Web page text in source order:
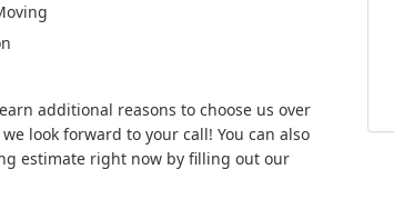
additional reasons to choose us over
look forward to your call! You can also
estimate right now by filling out our